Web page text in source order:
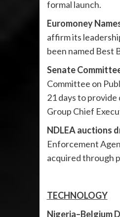
formal launch.
Euromoney
affirm its
been named Best
Senate
Committee on
21 days to
Group Chief
NDLEA auctions
Enforcement
acquired through
TECHNOLOGY
Nigeria–Belgium